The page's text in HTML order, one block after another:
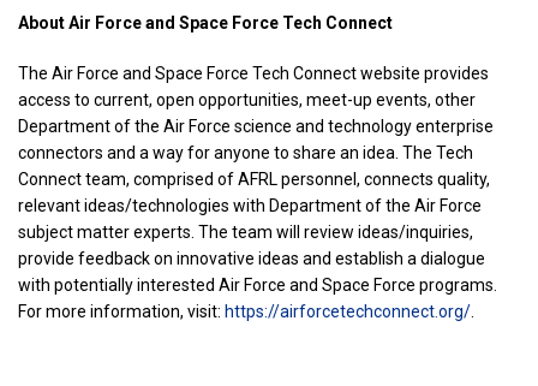
About Air Force and Space Force Tech Connect
The Air Force and Space Force Tech Connect website provides
access to current, open opportunities, meet-up events, other
Department of the Air Force science and technology enterprise
connectors and a way for anyone to share an idea. The Tech
Connect team, comprised of AFRL personnel, connects quality,
relevant ideas/technologies with Department of the Air Force
subject matter experts. The team will review ideas/inquiries,
provide feedback on innovative ideas and establish a dialogue
with potentially interested Air Force and Space Force programs.
For more information, visit: https://airforcetechconnect.org/